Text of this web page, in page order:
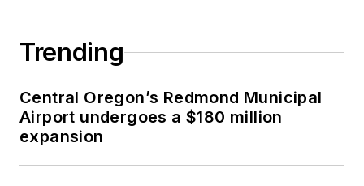
Trending
Central Oregon’s Redmond Municipal
Airport undergoes a $180 million
expansion